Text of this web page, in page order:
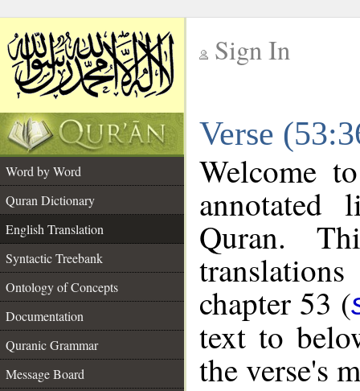
Sign In
Verse
Word by Word
Quran Dictionary
English Translation
Syntactic Treebank
Ontology of Concepts
Documentation
Quranic Grammar
Message Board
Welcome
annotated
Quran.
chapter 53 (
text to
the verse's